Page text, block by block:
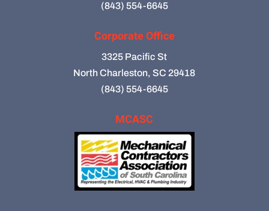
(843) 554-6645
Corporate Office
3325 Pacific St
North Charleston, SC 29418
(843) 554-6645
MCASC